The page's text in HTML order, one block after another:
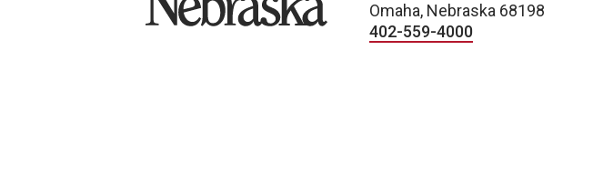
Omaha, Nebraska 68198
402-559-4000